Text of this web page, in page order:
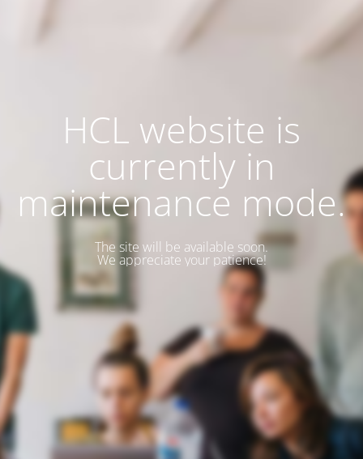
HCL website is
currently in
maintenance mode.
The site will be available soon.
We appreciate your patience!